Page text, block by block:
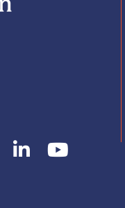
LinkedInYouTube